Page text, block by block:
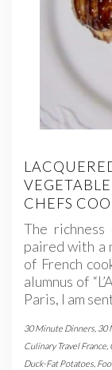
CHEFS
The
paired with a
of French
alumnus of
Paris, I am
30 Minute Dinners 30
Culinary Travel France
Duck-Fat Potatoes